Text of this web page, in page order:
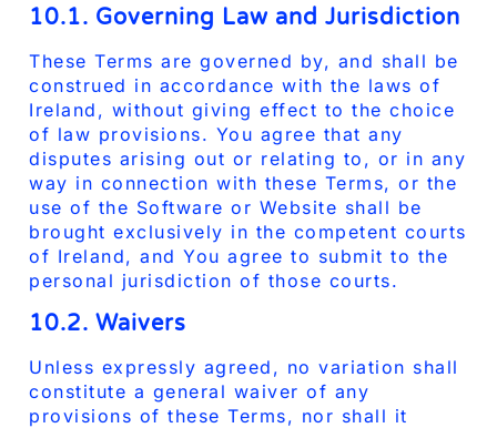
10.1. Governing Law and Jurisdiction
These Terms are governed by, and shall be
construed in accordance with the laws of
Ireland, without giving effect to the choice
of law provisions. You agree that any
disputes arising out or relating to, or in any
way in connection with these Terms, or the
use of the Software or Website shall be
brought exclusively in the competent courts
of Ireland, and You agree to submit to the
personal jurisdiction of those courts.
10.2. Waivers
Unless expressly agreed, no variation shall
constitute a general waiver of any
provisions of these Terms, nor shall it